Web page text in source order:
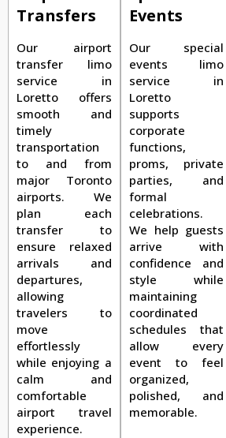
Transfers
Our airport
transfer limo
service in
Loretto offers
smooth and
timely
transportation
to and from
major Toronto
airports. We
plan each
transfer to
ensure relaxed
arrivals and
departures,
allowing
travelers to
move
effortlessly
while enjoying a
calm and
comfortable
airport travel
experience.
Events
Our special
events limo
service in
Loretto
supports
corporate
functions,
proms, private
parties, and
formal
celebrations.
We help guests
arrive with
confidence and
style while
maintaining
coordinated
schedules that
allow every
event to feel
organized,
polished, and
memorable.